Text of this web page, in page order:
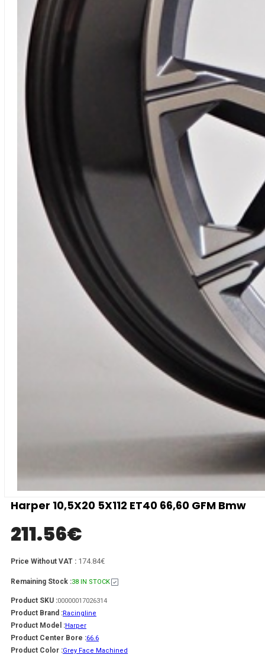
Harper 10,5X20 5X112 ET40 66,60 GFM Bmw
211.56€
Price Without VAT : 174.84€
Remaining Stock :38 IN STOCK
Product SKU :00000017026314
Product Brand :Racingline
Product Model :Harper
Product Center Bore :66.6
Product Color :Grey Face Machined